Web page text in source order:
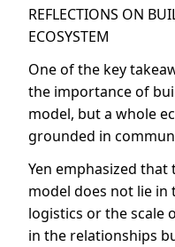
REFLECTIONS ON
ECOSYSTEM
One of the key
the importance of
model, but a whole
grounded in
Yen emphasized
model does not lie
logistics or the scale
in the relationships